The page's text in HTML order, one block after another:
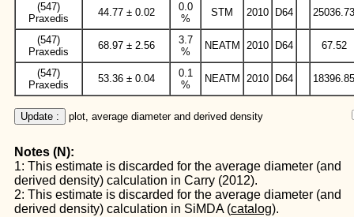
(547)
Praxedis
44.77 ± 0.02
0.0
%
STM 2010 D64 25036.73
(547)
Praxedis
68.97 ± 2.56
3.7
%
NEATM 2010 D64 67.52
(547)
Praxedis
53.36 ± 0.04
0.1
%
NEATM 2010 D64 18396.85
Update : plot, average diameter and derived density
Notes (N):
1: This estimate is discarded for the average diameter (and
derived density) calculation in Carry (2012).
2: This estimate is discarded for the average diameter (and
derived density) calculation in SiMDA (catalog).